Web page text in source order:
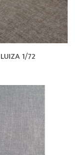
LUIZA 1/72